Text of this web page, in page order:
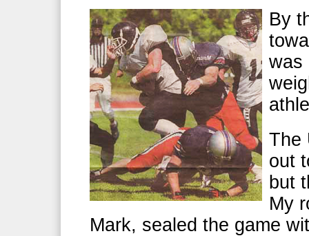
By
was
The
out
but
My
Mark, sealed the game